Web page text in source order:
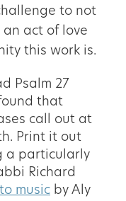
to not
act of love
this work is.
Psalm 27
found that
call out at
Print it out
a particularly
Richard
music by Aly